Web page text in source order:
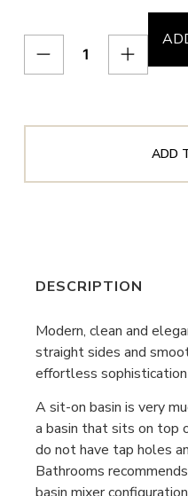
ADD
DESCRIPTION
Modern, clean and
straight sides and
effortless
A sit-on basin is very
a basin that sits on top
do not have tap holes
Bathrooms